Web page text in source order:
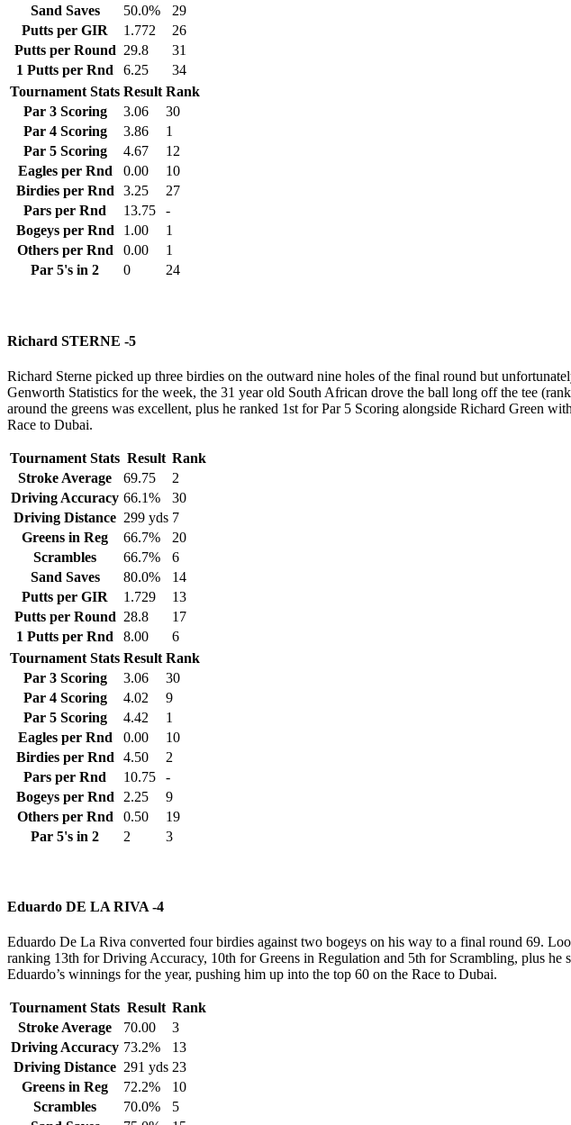
Sand Saves
50.0%
29
Putts per GIR
1.772
26
Putts per Round 29.8
31
1 Putts per Rnd
6.25
34
Tournament Stats Result Rank
Par 3 Scoring
3.06
30
Par 4 Scoring
3.86
1
Par 5 Scoring
4.67
12
Eagles per Rnd
0.00
10
Birdies per Rnd
3.25
27
Pars per Rnd
13.75
-
Bogeys per Rnd
1.00
1
Others per Rnd
0.00
1
Par 5's in 2
0 24
Richard STERNE -5
Richard Sterne picked up three birdies on the outward nine holes of the final round but
Genworth Statistics for the week, the 31 year old South African drove the ball long off the tee
around the greens was excellent, plus he ranked 1st for Par 5 Scoring alongside Richard Green
Race to Dubai.
Tournament Stats Result Rank
Stroke Average
69.75
2
Driving Accuracy 66.1%
30
Driving Distance 299 yds 7
Greens in Reg
66.7%
20
Scrambles
66.7%
6
Sand Saves
80.0%
14
Putts per GIR
1.729
13
Putts per Round 28.8
17
1 Putts per Rnd
8.00
6
Tournament Stats Result Rank
Par 3 Scoring
3.06
30
Par 4 Scoring
4.02
9
Par 5 Scoring
4.42
1
Eagles per Rnd
0.00
10
Birdies per Rnd
4.50
2
Pars per Rnd
10.75
-
Bogeys per Rnd
2.25
9
Others per Rnd
0.50
19
Par 5's in 2
2 3
Eduardo DE LA RIVA -4
Eduardo De La Riva converted four birdies against two bogeys on his way to a final round 69.
ranking 13th for Driving Accuracy, 10th for Greens in Regulation and 5th for Scrambling, plus he
Eduardo’s winnings for the year, pushing him up into the top 60 on the Race to Dubai.
Tournament Stats Result Rank
Stroke Average
70.00
3
Driving Accuracy 73.2%
13
Driving Distance 291 yds 23
Greens in Reg
72.2%
10
Scrambles
70.0%
5